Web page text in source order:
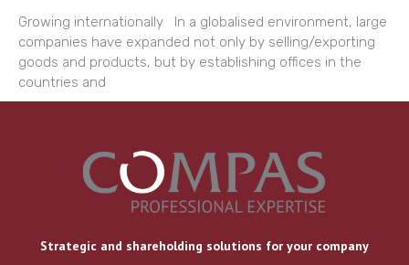
Growing internationally In a globalised environment, large
companies have expanded not only by selling/exporting
goods and products, but by establishing offices in the
countries and
Strategic and shareholding solutions for your company